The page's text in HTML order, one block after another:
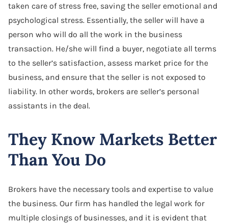
taken care of stress free, saving the seller emotional and
psychological stress. Essentially, the seller will have a
person who will do all the work in the business
transaction. He/she will find a buyer, negotiate all terms
to the seller’s satisfaction, assess market price for the
business, and ensure that the seller is not exposed to
liability. In other words, brokers are seller’s personal
assistants in the deal.
They Know Markets Better
Than You Do
Brokers have the necessary tools and expertise to value
the business. Our firm has handled the legal work for
multiple closings of businesses, and it is evident that